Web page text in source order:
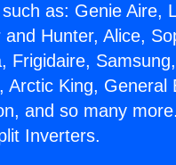
such as: Genie Aire,
and Hunter, Alice,
Frigidaire,
Arctic King, General
and so many
Inverters.